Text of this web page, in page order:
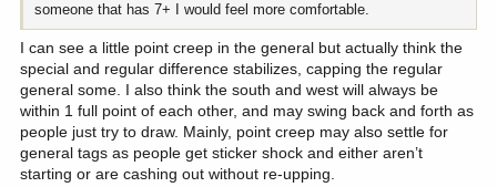
someone that has 7+ I would feel more comfortable.
I can see a little point creep in the general but actually think the
special and regular difference stabilizes, capping the regular
general some. I also think the south and west will always be
within 1 full point of each other, and may swing back and forth as
people just try to draw. Mainly, point creep may also settle for
general tags as people get sticker shock and either aren’t
starting or are cashing out without re-upping.